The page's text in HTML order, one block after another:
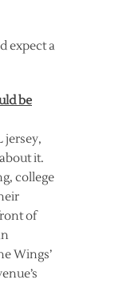
expect a
be
jersey,
it.
college
of
Wings’